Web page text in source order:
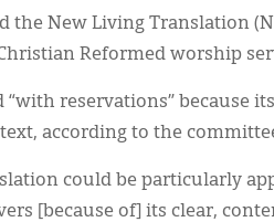
the New Living Translation
Reformed worship
“with reservations” because
according to the
could be particularly
[because of] its clear,